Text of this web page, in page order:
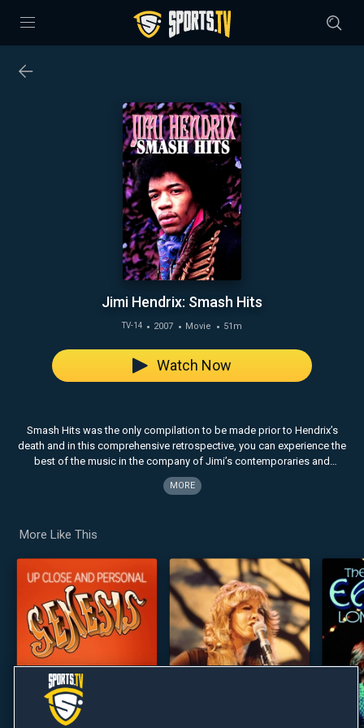
Jimi Hendrix: Smash Hits
TV-14 2007 Movie 51m
Smash Hits was the only compilation to be made prior to Hendrix’s
death and in this comprehensive retrospective, you can experience the
best of the music in the company of Jimi’s contemporaries and
leading critics. This definitive review is comprised of candid interviews
and recollections from Hendrix insiders.
MORE
Watch Now
More Like This